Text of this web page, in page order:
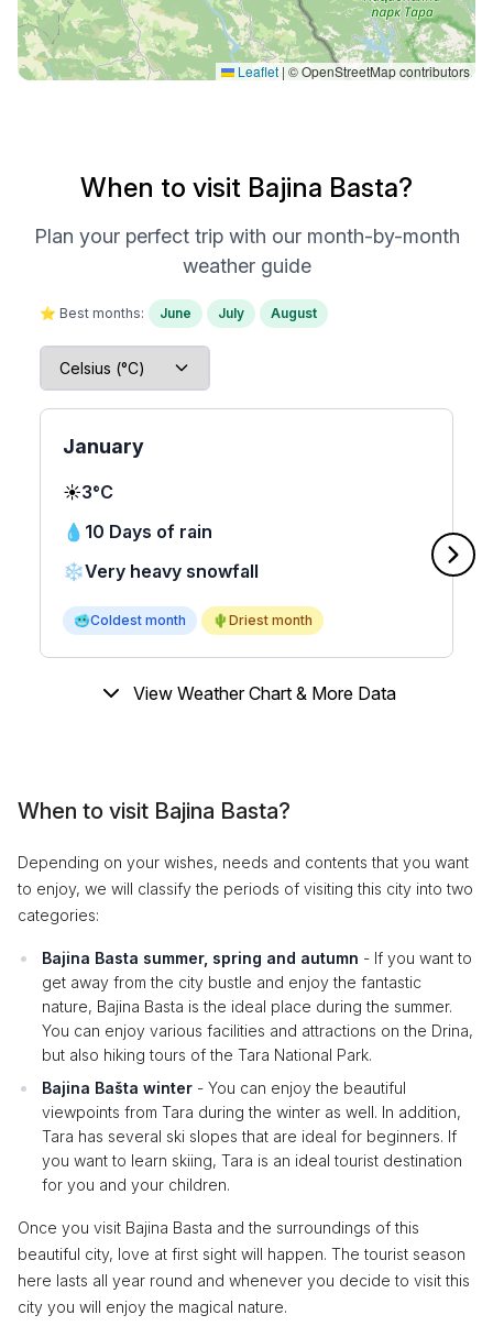
Leaflet | © OpenStreetMap contributors
When to visit Bajina Basta?
Plan your perfect trip with our month-by-month
weather guide
⭐ Best months: June July August
January
☀️3°C
💧 10 Days of rain
❄️Very heavy snowfall
🥶Coldest month 🌵Driest month
View Weather Chart & More Data
When to visit Bajina Basta?
Depending on your wishes, needs and contents that you want
to enjoy, we will classify the periods of visiting this city into two
categories:
Bajina Basta summer, spring and autumn - If you want to
get away from the city bustle and enjoy the fantastic
nature, Bajina Basta is the ideal place during the summer.
You can enjoy various facilities and attractions on the Drina,
but also hiking tours of the Tara National Park.
Bajina Bašta winter - You can enjoy the beautiful
viewpoints from Tara during the winter as well. In addition,
Tara has several ski slopes that are ideal for beginners. If
you want to learn skiing, Tara is an ideal tourist destination
for you and your children.
Once you visit Bajina Basta and the surroundings of this
beautiful city, love at first sight will happen. The tourist season
here lasts all year round and whenever you decide to visit this
city you will enjoy the magical nature.